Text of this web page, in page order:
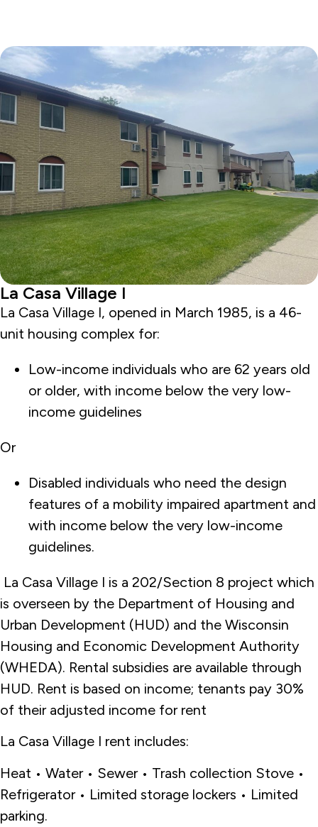
La Casa Village I
La Casa Village I, opened in March 1985, is a 46-
unit housing complex for:
Low-income individuals who are 62 years old
or older, with income below the very low-
income guidelines
Or
Disabled individuals who need the design
features of a mobility impaired apartment and
with income below the very low-income
guidelines.
La Casa Village I is a 202/Section 8 project which
is overseen by the Department of Housing and
Urban Development (HUD) and the Wisconsin
Housing and Economic Development Authority
(WHEDA). Rental subsidies are available through
HUD. Rent is based on income; tenants pay 30%
of their adjusted income for rent
La Casa Village I rent includes:
Heat • Water • Sewer • Trash collection Stove •
Refrigerator • Limited storage lockers • Limited
parking.